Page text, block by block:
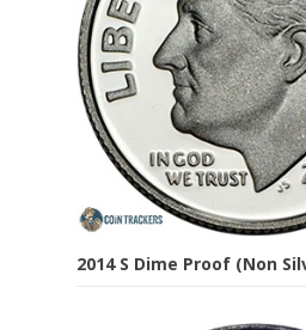
2014 S Dime Proof (Non